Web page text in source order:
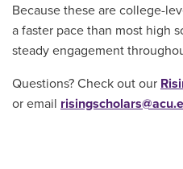
Because these are college-
a faster pace than most high
steady engagement
Questions? Check out our
or email